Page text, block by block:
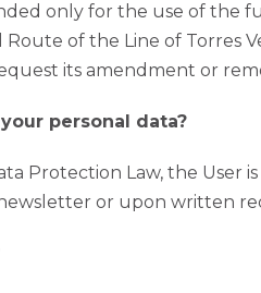
only for the use of the
of the Line of Torres
its amendment or
personal data?
Protection Law, the User
or upon written